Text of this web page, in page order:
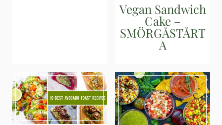
Vegan Sandwich
Cake –
SMÖRGÅSTÅRT
A